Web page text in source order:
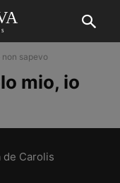
non sapevo
mio, io